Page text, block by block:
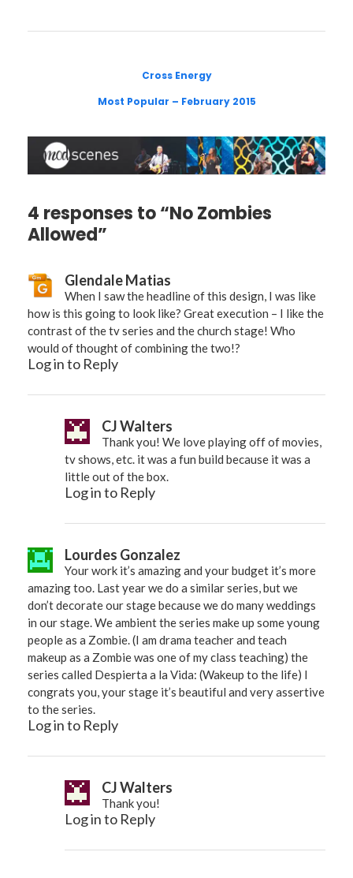
Cross Energy
Most Popular – February 2015
4 responses to “No Zombies
Allowed”
Glendale Matias
When I saw the headline of this design, I was like
how is this going to look like? Great execution – I like the
contrast of the tv series and the church stage! Who
would of thought of combining the two!?
Log in to Reply
CJ Walters
Thank you! We love playing off of movies,
tv shows, etc. it was a fun build because it was a
little out of the box.
Log in to Reply
Lourdes Gonzalez
Your work it’s amazing and your budget it’s more
amazing too. Last year we do a similar series, but we
don’t decorate our stage because we do many weddings
in our stage. We ambient the series make up some young
people as a Zombie. (I am drama teacher and teach
makeup as a Zombie was one of my class teaching) the
series called Despierta a la Vida: (Wakeup to the life) I
congrats you, your stage it’s beautiful and very assertive
to the series.
Log in to Reply
CJ Walters
Thank you!
Log in to Reply